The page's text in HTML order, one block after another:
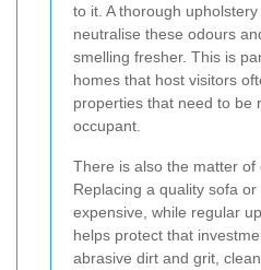
to it. A thorough
neutralise these odours
smelling fresher. This is
homes that host visitors
properties that need to be
occupant.
There is also the matter of
Replacing a quality sofa
expensive, while regular
helps protect that
abrasive dirt and grit,